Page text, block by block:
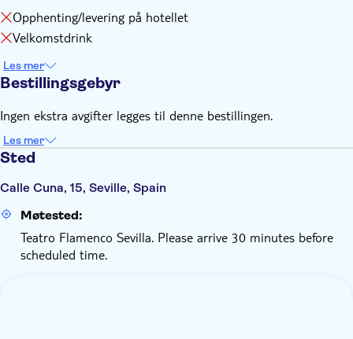
Opphenting/levering på hotellet
Velkomstdrink
Les mer
Bestillingsgebyr
Ingen ekstra avgifter legges til denne bestillingen.
Les mer
Sted
Calle Cuna, 15, Seville, Spain
Møtested:
Teatro Flamenco Sevilla. Please arrive 30 minutes before
scheduled time.